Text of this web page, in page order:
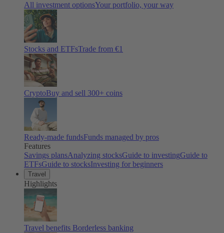
All investment optionsYour portfolio, your way
Stocks and ETFsTrade from €1
CryptoBuy and sell 300+ coins
Ready-made fundsFunds managed by pros
Features
Savings plansAnalyzing stocksGuide to investingGuide to
ETFsGuide to stocksInvesting for beginners
Travel
Highlights
Travel benefits Borderless banking